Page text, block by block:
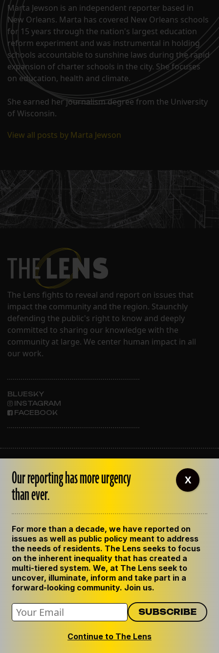
Marta Jewson is an independent reporter based in
New Orleans. Marta has covered New Orleans schools
for 15 years through the nation's largest education
reform experiment and was instrumental in holding
schools accountable to sunshine laws during the rapid
expansion of charter schools in the city. She focuses
on education, health and climate.
She earned her journalism degree from the University
of Wisconsin.
View all posts by Marta Jewson
The Lens fights to reveal and report on issues that
impact the community and the region. Staunchly
defending the public's right to know and deeply
committed to sharing our knowledge with the
community at large. We center human impact in all
our work.
BLUESKY
INSTAGRAM
FACEBOOK
OUR STAFF
EMPLOYMENT
CONTACT US
GET THE LENS NEWSLETTER
PRIVACY POLICY
CODE OF ETHICS
REPUBLISH OUR STORIES
Our reporting has more urgency
than ever.
For more than a decade, we have reported on
issues as well as public policy meant to address
the needs of residents. The Lens seeks to focus
on the inherent inequality that has created a
multi-tiered system. We, at The Lens seek to
uncover, illuminate, inform and take part in a
forward-looking community. Join us.
Continue to The Lens
X